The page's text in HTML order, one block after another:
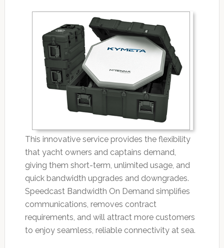
This innovative service provides the flexibility
that yacht owners and captains demand,
giving them short-term, unlimited usage, and
quick bandwidth upgrades and downgrades.
Speedcast Bandwidth On Demand simplifies
communications, removes contract
requirements, and will attract more customers
to enjoy seamless, reliable connectivity at sea.